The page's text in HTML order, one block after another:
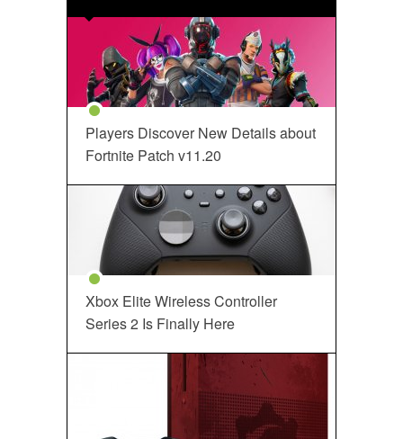
Players Discover New Details about
Fortnite Patch v11.20
Xbox Elite Wireless Controller
Series 2 Is Finally Here